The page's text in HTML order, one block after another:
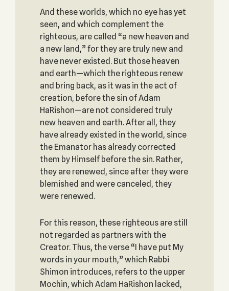
And these worlds, which no eye has yet
seen, and which complement the
righteous, are called “a new heaven and
a new land,” for they are truly new and
have never existed. But those heaven
and earth—which the righteous renew
and bring back, as it was in the act of
creation, before the sin of Adam
HaRishon—are not considered truly
new heaven and earth. After all, they
have already existed in the world, since
the Emanator has already corrected
them by Himself before the sin. Rather,
they are renewed, since after they were
blemished and were canceled‎, they
were renewed.
For this reason, these righteous are still
not regarded as partners with the
Creator. Thus, the verse “I have put My
words in your mouth,” which Rabbi
Shimon introduces, refers to the upper
Mochin, which Adam HaRishon lacked,